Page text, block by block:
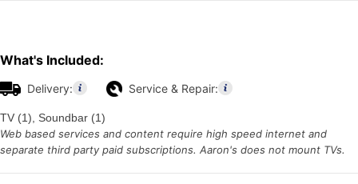
What's Included:
Delivery: Service & Repair:
TV (1), Soundbar (1)
Web based services and content require high speed internet and
separate third party paid subscriptions. Aaron's does not mount TVs.